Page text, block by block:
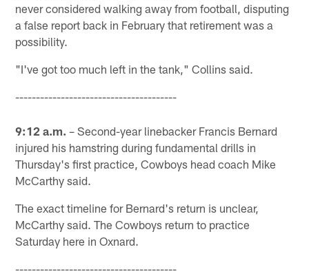
never considered walking away from football, disputing
a false report back in February that retirement was a
possibility.
"I've got too much left in the tank," Collins said.
---------------------------------------
9:12 a.m. – Second-year linebacker Francis Bernard
injured his hamstring during fundamental drills in
Thursday's first practice, Cowboys head coach Mike
McCarthy said.
The exact timeline for Bernard's return is unclear,
McCarthy said. The Cowboys return to practice
Saturday here in Oxnard.
---------------------------------------